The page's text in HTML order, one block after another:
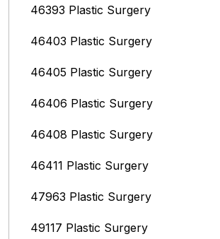
46393 Plastic Surgery
46403 Plastic Surgery
46405 Plastic Surgery
46406 Plastic Surgery
46408 Plastic Surgery
46411 Plastic Surgery
47963 Plastic Surgery
49117 Plastic Surgery